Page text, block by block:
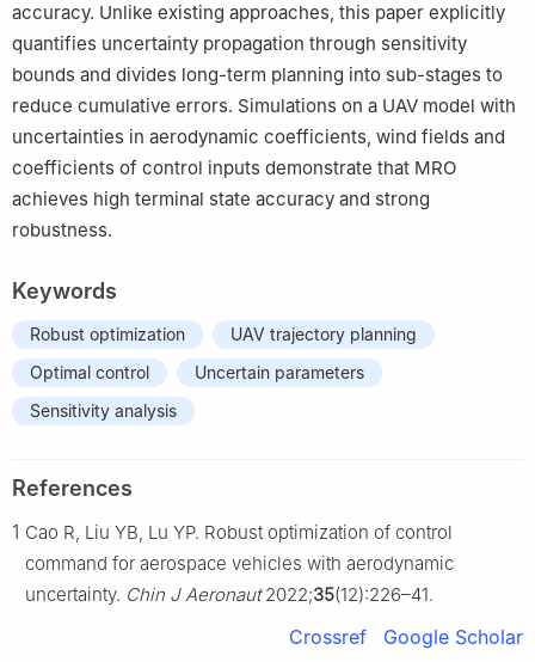
accuracy. Unlike existing approaches, this paper explicitly
quantifies uncertainty propagation through sensitivity
bounds and divides long-term planning into sub-stages to
reduce cumulative errors. Simulations on a UAV model with
uncertainties in aerodynamic coefficients, wind fields and
coefficients of control inputs demonstrate that MRO
achieves high terminal state accuracy and strong
robustness.
Keywords
Robust optimization
UAV trajectory planning
Optimal control
Uncertain parameters
Sensitivity analysis
References
1 Cao R, Liu YB, Lu YP. Robust optimization of control
command for aerospace vehicles with aerodynamic
uncertainty. Chin J Aeronaut2022;35(12):226–41.
Crossref Google Scholar